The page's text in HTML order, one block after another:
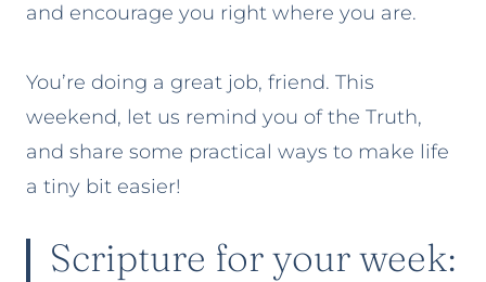
and encourage you right where you are.
You’re doing a great job, friend. This
weekend, let us remind you of the Truth,
and share some practical ways to make life
a tiny bit easier!
Scripture for your week: